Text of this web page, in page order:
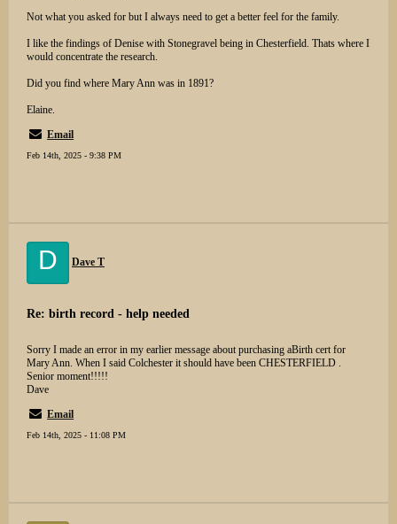
Not what you asked for but I always need to get a better feel for the family.
I like the findings of Denise with Stonegravel being in Chesterfield. Thats where I
would concentrate the research.
Did you find where Mary Ann was in 1891?
Elaine.
Email
Feb 14th, 2025 - 9:38 PM
D Dave T
Re: birth record - help needed
Sorry I made an error in my earlier message about purchasing aBirth cert for
Mary Ann. When I said Colchester it should have been CHESTERFIELD .
Senior moment!!!!!
Dave
Email
Feb 14th, 2025 - 11:08 PM